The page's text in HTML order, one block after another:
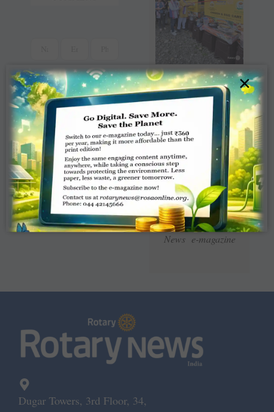
Read Latest Rotaract
News e-magazine
Dugar Towers, 3rd Floor, 34,
×